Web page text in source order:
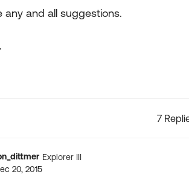
any and all suggestions.
7
Explorer III
20, 2015